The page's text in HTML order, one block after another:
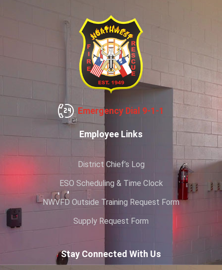
Emergency Dial 9-1-1
Employee Links
District Chief’s Log
ESO Scheduling & Time Clock
NWVFD Outside Training Request Form
Supply Request Form
Stay Connected With Us